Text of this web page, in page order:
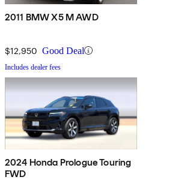
2011 BMW X5 M AWD
$12,950 Good Deal
Includes dealer fees
2024 Honda Prologue Touring
FWD